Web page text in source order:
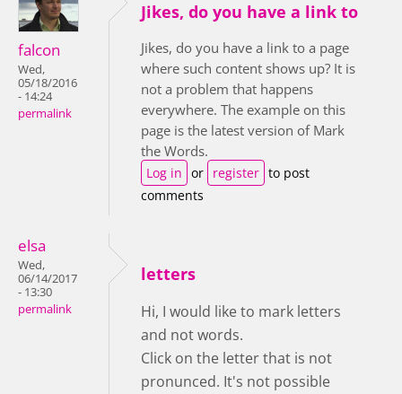
falcon
Wed,
05/18/2016
- 14:24
permalink
Jikes, do you have a link to
Jikes, do you have a link to a page
where such content shows up? It is
not a problem that happens
everywhere. The example on this
page is the latest version of Mark
the Words.
Log in or register to post
comments
elsa
Wed,
06/14/2017
- 13:30
permalink
letters
Hi, I would like to mark letters
and not words.
Click on the letter that is not
pronunced. It's not possible